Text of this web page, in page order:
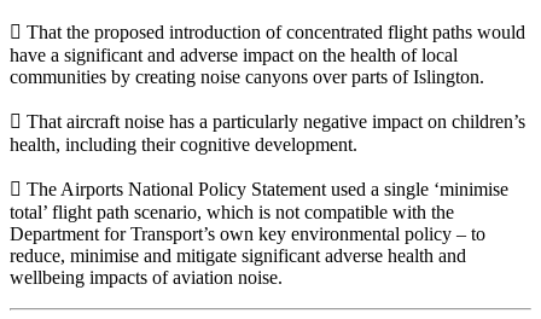
 That the proposed introduction of concentrated flight paths would
have a significant and adverse impact on the health of local
communities by creating noise canyons over parts of Islington.
 That aircraft noise has a particularly negative impact on children’s
health, including their cognitive development.
 The Airports National Policy Statement used a single ‘minimise
total’ flight path scenario, which is not compatible with the
Department for Transport’s own key environmental policy – to
reduce, minimise and mitigate significant adverse health and
wellbeing impacts of aviation noise.